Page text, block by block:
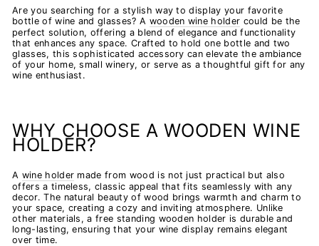
Are you searching for a stylish way to display your favorite
bottle of wine and glasses? A wooden wine holder could be the
perfect solution, offering a blend of elegance and functionality
that enhances any space. Crafted to hold one bottle and two
glasses, this sophisticated accessory can elevate the ambiance
of your home, small winery, or serve as a thoughtful gift for any
wine enthusiast.
WHY CHOOSE A WOODEN WINE
HOLDER?
A wine holder made from wood is not just practical but also
offers a timeless, classic appeal that fits seamlessly with any
decor. The natural beauty of wood brings warmth and charm to
your space, creating a cozy and inviting atmosphere. Unlike
other materials, a free standing wooden holder is durable and
long-lasting, ensuring that your wine display remains elegant
over time.